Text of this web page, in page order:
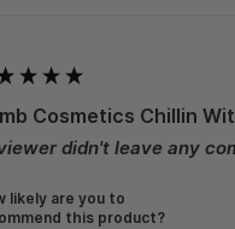
Cosmetics Chillin
didn't leave any
likely are you to
this product?